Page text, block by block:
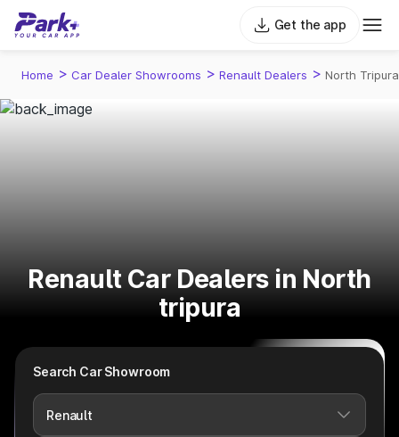
Get the app
Home > Car Dealer Showrooms > Renault Dealers > North Tripura
Renault Car Dealers in North
tripura
Search Car Showroom